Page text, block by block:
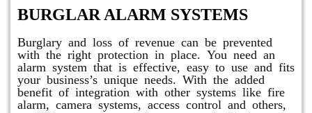
BURGLAR ALARM SYSTEMS
Burglary and loss of revenue can be prevented
with the right protection in place. You need an
alarm system that is effective, easy to use and fits
your business’s unique needs. With the added
benefit of integration with other systems like fire
alarm, camera systems, access control and others,